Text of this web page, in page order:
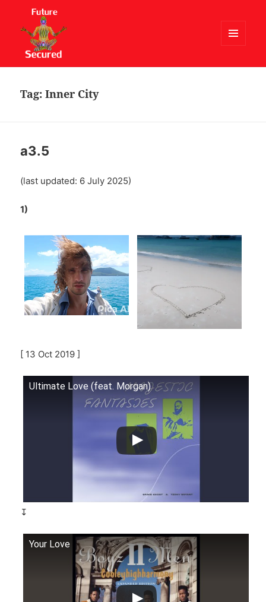
WIDGETS
Tag:Inner City
a3.5
(last updated: 6 July 2025)
1)
[ 13 Oct 2019 ]
Ultimate Love (feat. Morgan)
↧
Your Love